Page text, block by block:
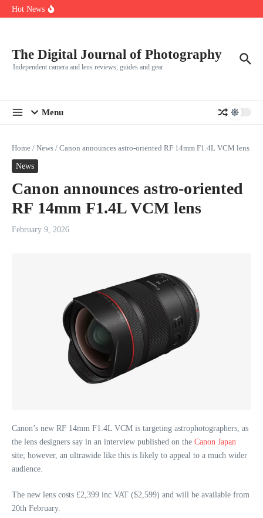
Skip to content
Hot News
Leica SL3-P arrives with a 44.3 MP sensor and faster focusing
The Digital Journal of Photography
Independent camera and lens reviews, guides and gear
Menu
Home / News / Canon announces astro-oriented RF 14mm F1.4L VCM lens
News
Canon announces astro-oriented
RF 14mm F1.4L VCM lens
February 9, 2026
Canon’s new RF 14mm F1.4L VCM is targeting astrophotographers, as
the lens designers say in an interview published on the Canon Japan
site; however, an ultrawide like this is likely to appeal to a much wider
audience.
The new lens costs £2,399 inc VAT ($2,599) and will be available from
20th February.